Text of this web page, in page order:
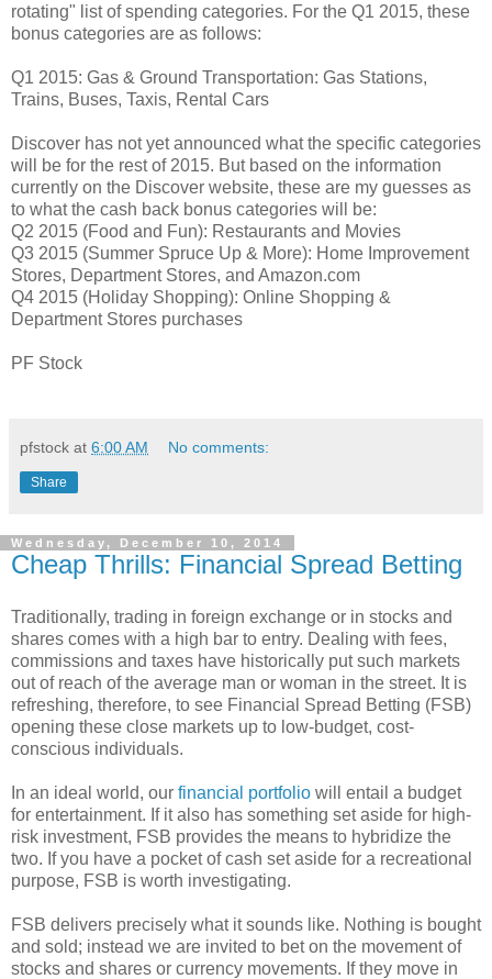
rotating" list of spending categories. For the Q1 2015, these
bonus categories are as follows:
Q1 2015: Gas & Ground Transportation: Gas Stations,
Trains, Buses, Taxis, Rental Cars
Discover has not yet announced what the specific categories
will be for the rest of 2015. But based on the information
currently on the Discover website, these are my guesses as
to what the cash back bonus categories will be:
Q2 2015 (Food and Fun): Restaurants and Movies
Q3 2015 (Summer Spruce Up & More): Home Improvement
Stores, Department Stores, and Amazon.com
Q4 2015 (Holiday Shopping): Online Shopping &
Department Stores purchases
PF Stock
pfstock at 6:00 AM No comments:
Share
Wednesday, December 10, 2014
Cheap Thrills: Financial Spread Betting
Traditionally, trading in foreign exchange or in stocks and
shares comes with a high bar to entry. Dealing with fees,
commissions and taxes have historically put such markets
out of reach of the average man or woman in the street. It is
refreshing, therefore, to see Financial Spread Betting (FSB)
opening these close markets up to low-budget, cost-
conscious individuals.
In an ideal world, our financial portfolio will entail a budget
for entertainment. If it also has something set aside for high-
risk investment, FSB provides the means to hybridize the
two. If you have a pocket of cash set aside for a recreational
purpose, FSB is worth investigating.
FSB delivers precisely what it sounds like. Nothing is bought
and sold; instead we are invited to bet on the movement of
stocks and shares or currency movements. If they move in